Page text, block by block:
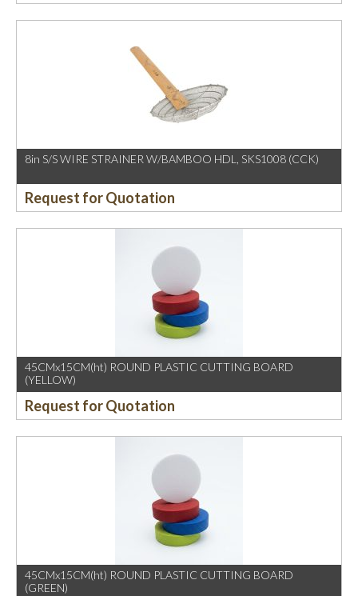
8in S/S WIRE STRAINER W/BAMBOO HDL, SKS1008 (CCK)
Request for Quotation
45CMx15CM(ht) ROUND PLASTIC CUTTING BOARD
(YELLOW)
Request for Quotation
45CMx15CM(ht) ROUND PLASTIC CUTTING BOARD
(GREEN)